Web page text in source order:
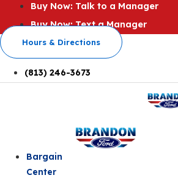
Buy Now: Talk to a Manager
Buy Now: Text a Manager
Hours & Directions
(813) 246-3673
Bargain
Center